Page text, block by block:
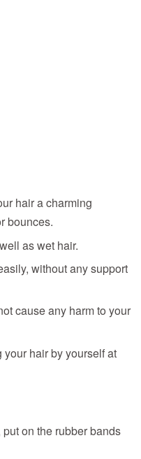
hair a charming
bounces.
as wet hair.
without any support
cause any harm to your
hair by yourself at
on the rubber bands